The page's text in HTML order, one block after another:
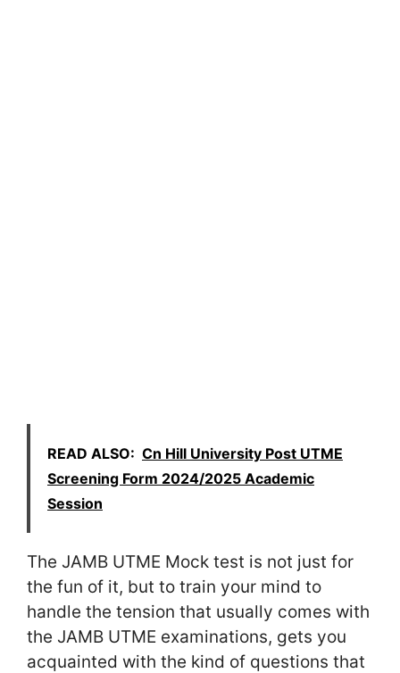
READ ALSO: Cn Hill University Post UTME
Screening Form 2024/2025 Academic
Session
The JAMB UTME Mock test is not just for
the fun of it, but to train your mind to
handle the tension that usually comes with
the JAMB UTME examinations, gets you
acquainted with the kind of questions that